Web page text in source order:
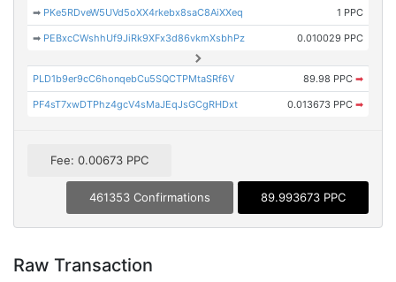
➡ PKe5RDveW5UVd5oXX4rkebx8saC8AiXXeq 1 PPC
➡ PEBxcCWshhUf9JiRk9XFx3d86vkmXsbhPz 0.010029 PPC
PLD1b9er9cC6honqebCu5SQCTPMtaSRf6V 89.98 PPC ➡
PF4sT7xwDTPhz4gcV4sMaJEqJsGCgRHDxt 0.013673 PPC ➡
Fee: 0.00673 PPC
461353 Confirmations 89.993673 PPC
Raw Transaction